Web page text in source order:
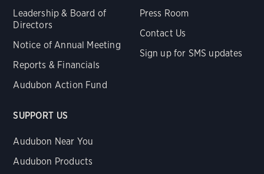
Leadership & Board of
Directors
Notice of Annual Meeting
Reports & Financials
Audubon Action Fund
Press Room
Contact Us
Sign up for SMS updates
SUPPORT US
Audubon Near You
Audubon Products